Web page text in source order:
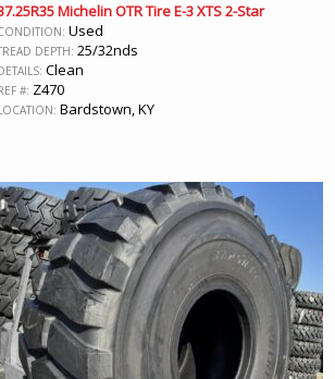
Michelin OTR Tire E-3 XTS 2-Star
Used
DEPTH: 25/32nds
Clean
#: Z470
Bardstown, KY